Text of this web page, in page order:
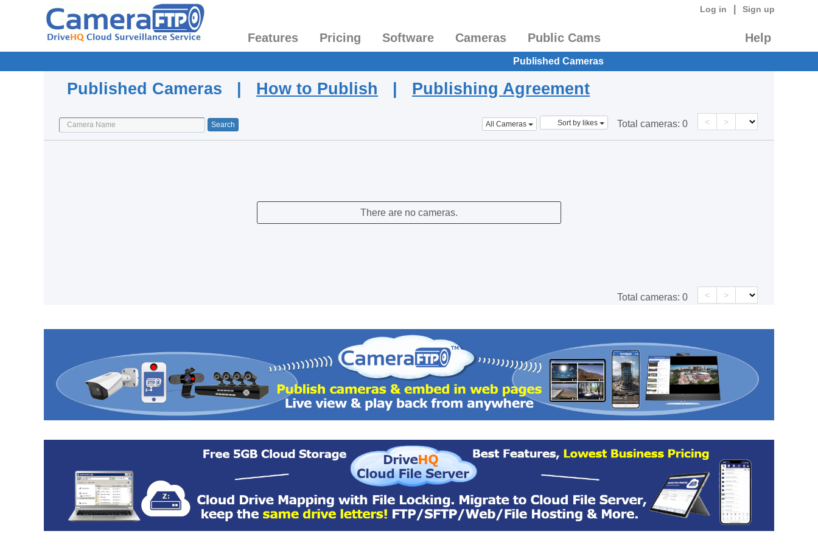
Log in Sign up
Features Pricing Software Cameras Public Cams Help
Published Cameras
Published Cameras | How to Publish | Publishing Agreement
All Cameras Sort by likes Total cameras: 0 < >
There are no cameras.
Total cameras: 0 < >